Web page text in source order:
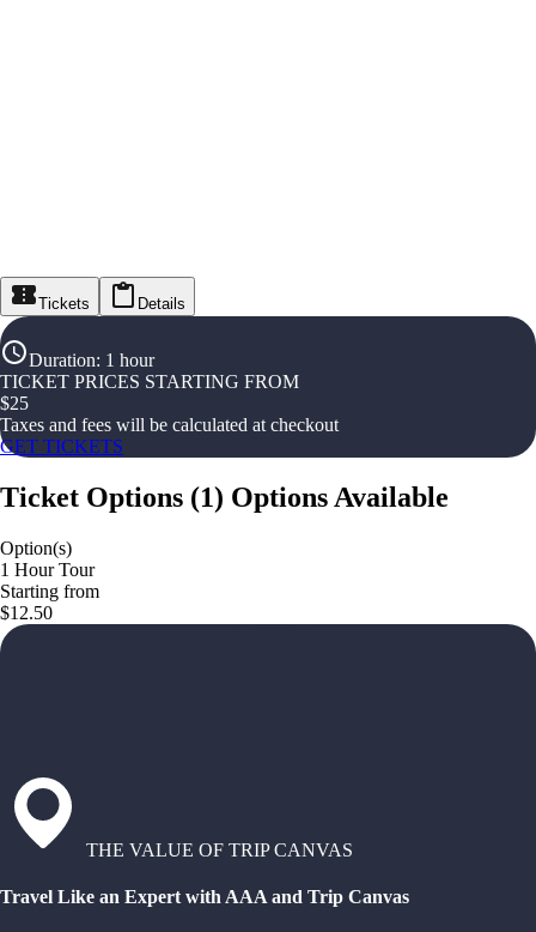
Tickets Details
Duration: 1 hour
TICKET PRICES STARTING FROM
$25
Taxes and fees will be calculated at checkout
GET TICKETS
Ticket Options (1) Options Available
Option(s)
1 Hour Tour
Starting from
$12.50
THE VALUE OF TRIP CANVAS
Travel Like an Expert with AAA and Trip Canvas